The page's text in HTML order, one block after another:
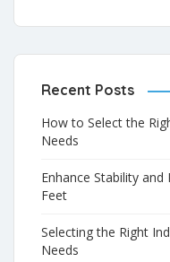
Recent Posts
How to Select the
Needs
Enhance Stability
Feet
Selecting the Right
Needs